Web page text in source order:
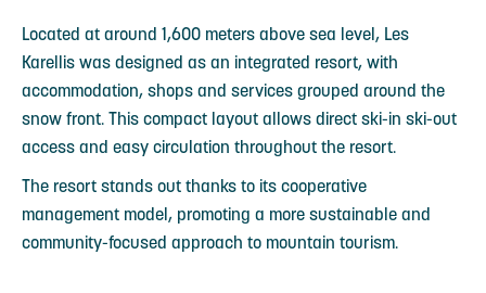
Located at around 1,600 meters above sea level, Les
Karellis was designed as an integrated resort, with
accommodation, shops and services grouped around the
snow front. This compact layout allows direct ski-in ski-out
access and easy circulation throughout the resort.
The resort stands out thanks to its cooperative
management model, promoting a more sustainable and
community-focused approach to mountain tourism.